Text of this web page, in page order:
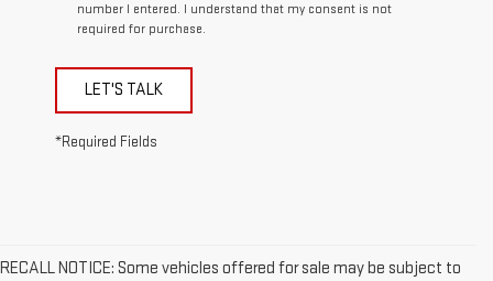
number I entered. I understand that my consent is not
required for purchase.
LET'S TALK
*Required Fields
RECALL NOTICE: Some vehicles offered for sale may be subject to